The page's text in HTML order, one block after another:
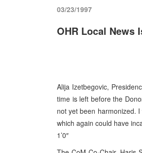
03/23/1997
OHR Local News
Alija Izetbegovic,
time is left before the
not yet been harmonized.
which again could have
1’0″